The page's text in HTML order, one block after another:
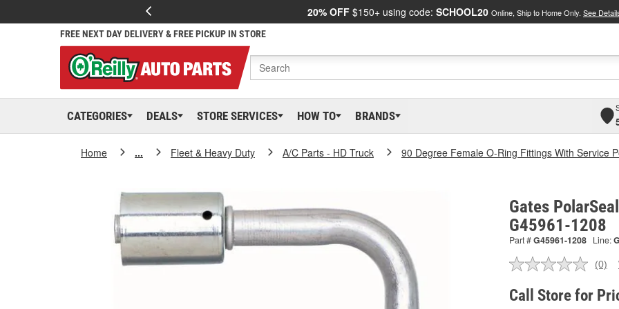
20% OFF $150+ using code: SCHOOL20 Online, Ship to Home Only. See
FREE NEXT DAY DELIVERY & FREE PICKUP IN STORE
CATEGORIES DEALS STORE SERVICES HOW TO BRANDS
Home ... Fleet & Heavy Duty A/C Parts - HD Truck 90 Degree Female O-Ring Fittings With Service
Gates
G45961-1208
Part #G45961-1208 Line:
No
(0)
Call Store for